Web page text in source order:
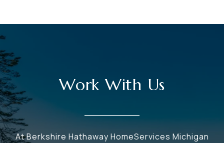
Work With Us
At Berkshire Hathaway HomeServices Michigan